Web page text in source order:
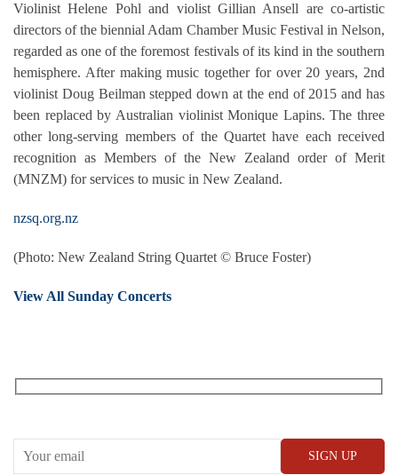
Violinist Helene Pohl and violist Gillian Ansell are co-artistic
directors of the biennial Adam Chamber Music Festival in Nelson,
regarded as one of the foremost festivals of its kind in the southern
hemisphere. After making music together for over 20 years, 2nd
violinist Doug Beilman stepped down at the end of 2015 and has
been replaced by Australian violinist Monique Lapins. The three
other long-serving members of the Quartet have each received
recognition as Members of the New Zealand order of Merit
(MNZM) for services to music in New Zealand.
nzsq.org.nz
(Photo: New Zealand String Quartet © Bruce Foster)
View All Sunday Concerts